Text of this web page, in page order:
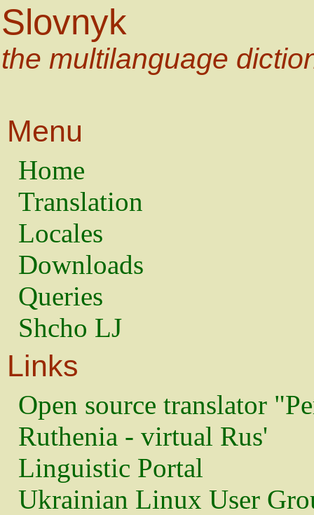
Slovnyk
the multilanguage
Menu
Home
Translation
Locales
Downloads
Queries
Shcho LJ
Links
Open source translator
Ruthenia - virtual Rus'
Linguistic Portal
Ukrainian Linux User